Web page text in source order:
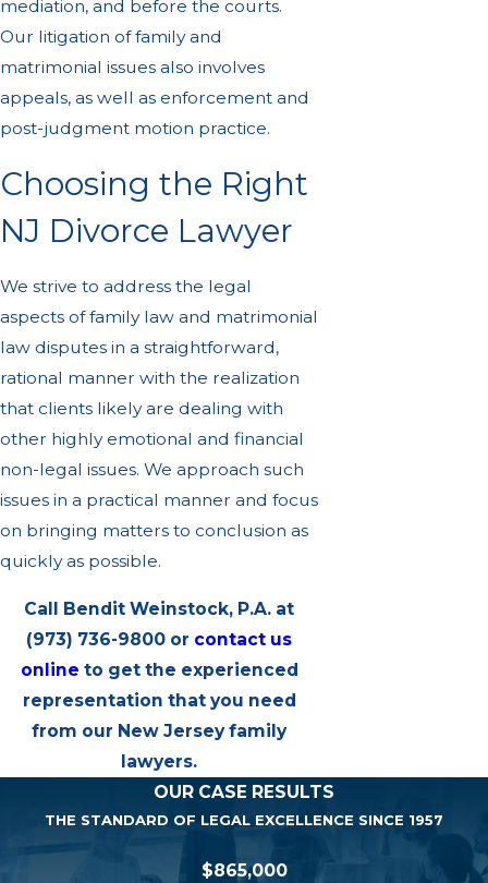
mediation, and before the courts.
Our litigation of family and
matrimonial issues also involves
appeals, as well as enforcement and
post-judgment motion practice.
Choosing the Right
NJ Divorce Lawyer
We strive to address the legal
aspects of family law and matrimonial
law disputes in a straightforward,
rational manner with the realization
that clients likely are dealing with
other highly emotional and financial
non-legal issues. We approach such
issues in a practical manner and focus
on bringing matters to conclusion as
quickly as possible.
Call Bendit Weinstock, P.A. at
(973) 736-9800 or contact us
online to get the experienced
representation that you need
from our New Jersey family
lawyers.
OUR CASE RESULTS
THE STANDARD OF LEGAL EXCELLENCE SINCE 1957
$865,000